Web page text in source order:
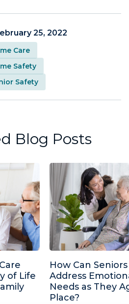
25, 2022
Care
Safety
Safety
Blog Posts
of Life
How Can Seniors
Address
Needs as They
Place?